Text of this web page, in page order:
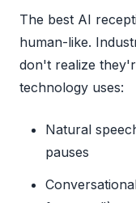
The best AI
human-like.
don't realize
technology uses:
Natural
pauses